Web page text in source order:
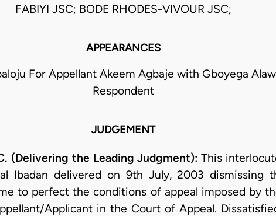
FABIYI JSC; BODE RHODES-VIVOUR JSC;
APPEARANCES
For Appellant Akeem Agbaje with Gboyega
Respondent
JUDGEMENT
(Delivering the Leading Judgment): This
Ibadan delivered on 9th July, 2003 dismissing
to perfect the conditions of appeal imposed by
Applicant in the Court of Appeal.